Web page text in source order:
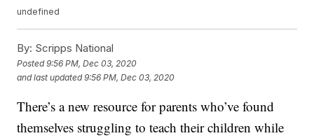
undefined
By: Scripps National
Posted9:56 PM, Dec 03, 2020
and last updated 9:56 PM, Dec 03, 2020
There’s a new resource for parents who’ve found
themselves struggling to teach their children while